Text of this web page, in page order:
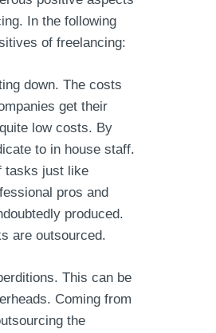
In the following
of freelancing:
down. The costs
get their
low costs. By
to in house staff.
tasks just like
pros and
produced.
are outsourced.
This can be
Coming from
the